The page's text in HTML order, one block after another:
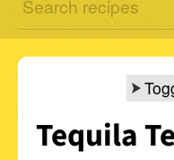
Tequila